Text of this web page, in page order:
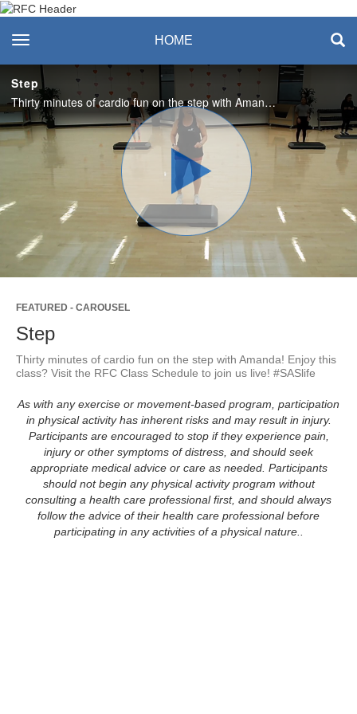
Recreation & Fitness
Center
toggle navigation HOME
Step
Thirty minutes of cardio fun on the step with Amanda! Enjoy this class? Visit the RFC Class Schedule to join us live! #SASlife
Play
Video
FEATURED - CAROUSEL
Step
Thirty minutes of cardio fun on the step with Amanda! Enjoy this
As with any exercise or movement-based program, participation
in physical activity has inherent risks and may result in injury.
Participants are encouraged to stop if they experience pain,
injury or other symptoms of distress, and should seek
appropriate medical advice or care as needed. Participants
should not begin any physical activity program without
consulting a health care professional first, and should always
follow the advice of their health care professional before
participating in any activities of a physical nature..